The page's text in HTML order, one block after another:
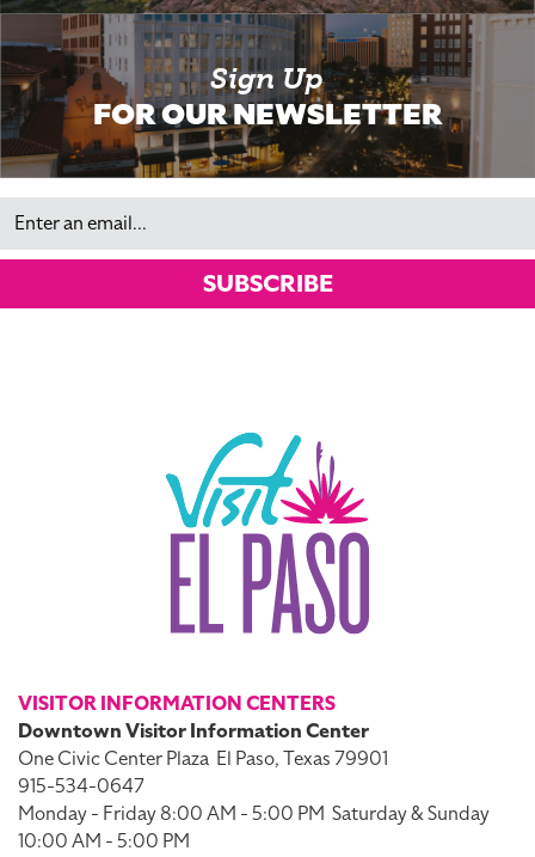
Sign Up
FOR OUR NEWSLETTER
Email
SUBSCRIBE
VISITOR INFORMATION CENTERS
Downtown Visitor Information Center
One Civic Center Plaza El Paso, Texas 79901
915-534-0647
Monday - Friday 8:00 AM - 5:00 PM Saturday & Sunday
10:00 AM - 5:00 PM